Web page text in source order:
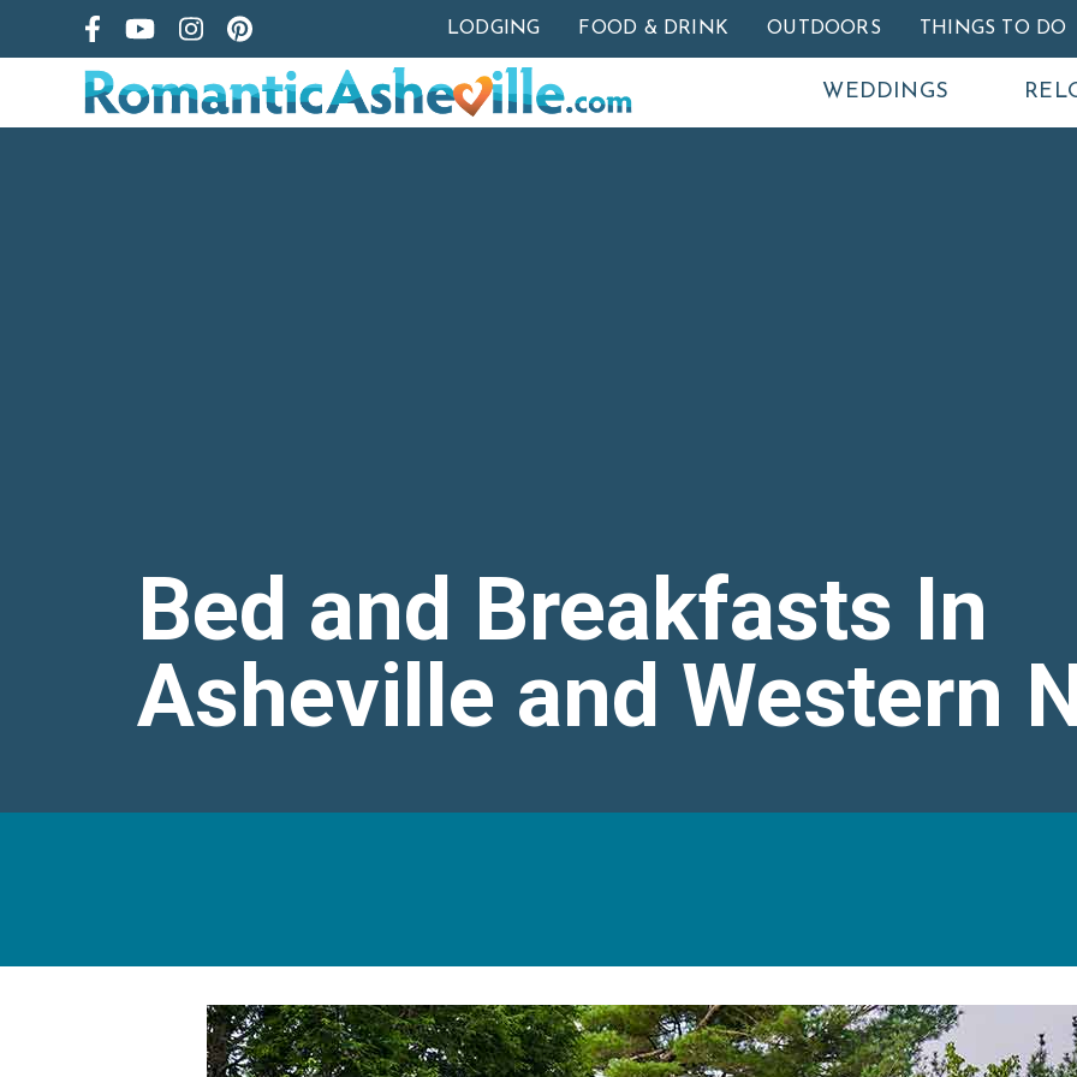
Skip to main content
LODGING FOOD & DRINK OUTDOORS THINGS TO DO
WEDDINGS
Bed and Breakfasts In
Asheville and Western